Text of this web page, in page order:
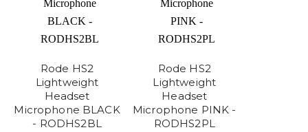
Rode HS2
Lightweight
Headset
Microphone BLACK
- RODHS2BL
Rode HS2
Lightweight
Headset
Microphone PINK -
RODHS2PL